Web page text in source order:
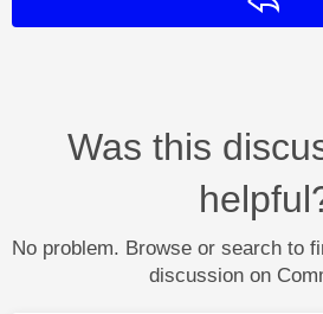
Was this
No problem. Browse or search to
discussion on